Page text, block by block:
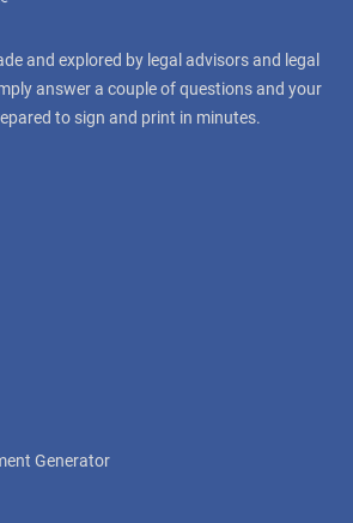
and explored by legal advisors and legal
answer a couple of questions and your
to sign and print in minutes.
Generator